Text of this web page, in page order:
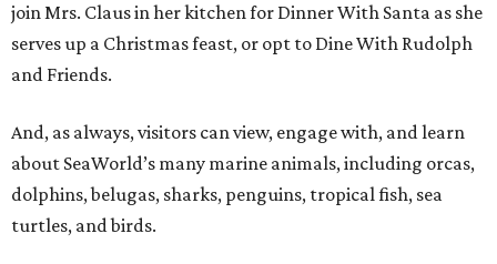
join Mrs. Claus in her kitchen for Dinner With Santa as she
serves up a Christmas feast, or opt to Dine With Rudolph
and Friends.
And, as always, visitors can view, engage with, and learn
about SeaWorld’s many marine animals, including orcas,
dolphins, belugas, sharks, penguins, tropical fish, sea
turtles, and birds.